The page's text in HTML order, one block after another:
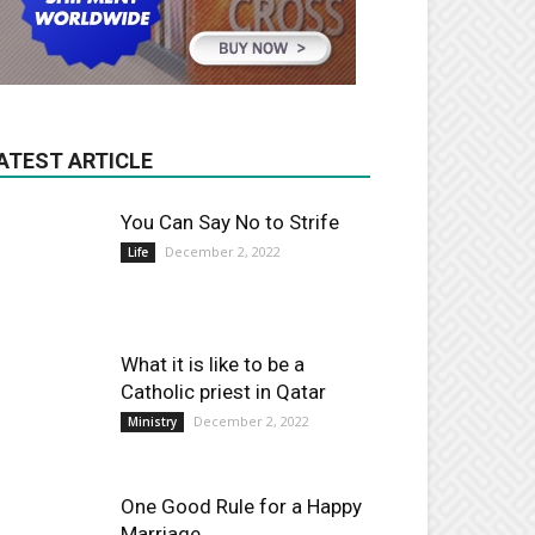
ARTICLE
You Can Say No to Strife
Life December 2, 2022
What it is like to be a
Catholic priest in Qatar
Ministry December 2, 2022
One Good Rule for a Happy